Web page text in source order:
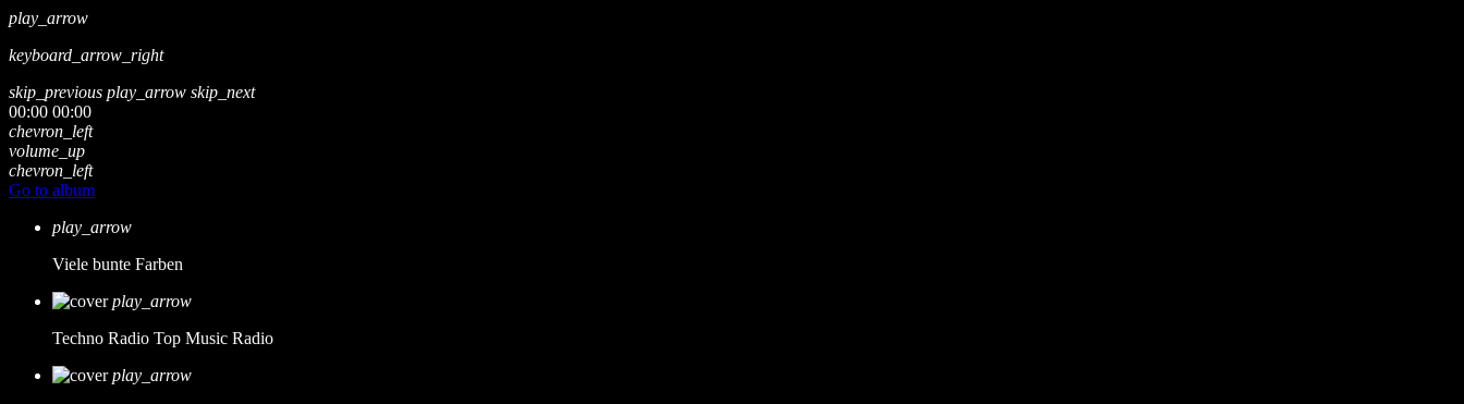
play_arrow
keyboard_arrow_right
skip_previous play_arrow skip_next
00:00 00:00
chevron_left
volume_up
chevron_left
Go to album
play_arrow
Viele bunte Farben
play_arrow
Techno Radio Top Music Radio
play_arrow